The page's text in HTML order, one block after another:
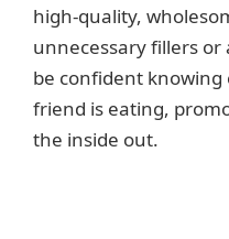
high-quality,
unnecessary fillers or
be confident
friend is eating,
the inside out.